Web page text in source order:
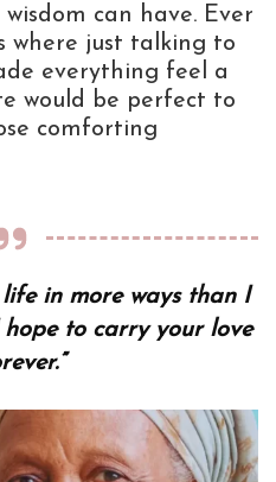
can have. Ever
where just talking to
everything feel a
would be perfect to
comforting
life in more ways than I
to carry your love